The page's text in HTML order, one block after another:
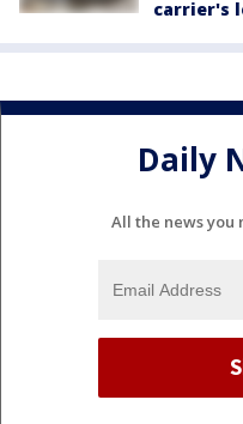
carrier's
Daily
All the news you